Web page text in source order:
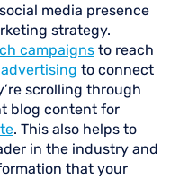
media presence
strategy.
campaigns to reach
to connect
scrolling through
blog content for
. This also helps to
in the industry and
that your